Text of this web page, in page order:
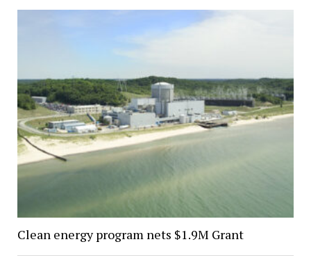
Clean energy program nets $1.9M Grant